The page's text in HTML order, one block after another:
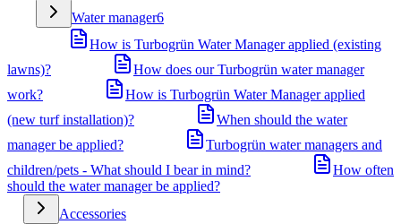
Water manager6
How is Turbogrün Water Manager applied (existing
lawns)?
How does our Turbogrün water manager
work?
How is Turbogrün Water Manager applied
(new turf installation)?
When should the water
manager be applied?
Turbogrün water managers and
children/pets - What should I bear in mind?
How often
should the water manager be applied?
Accessories